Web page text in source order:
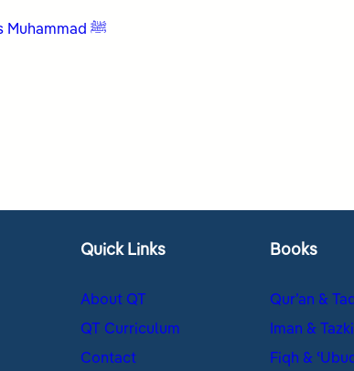
Everybody Trusts Muhammad ﷺ
Quick Links
About QT
QT Curriculum
Contact
Books
Qur’an &
Iman &
Fiqh &